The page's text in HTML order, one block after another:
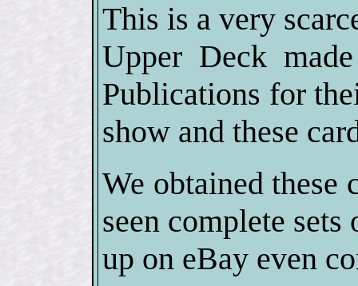
This is a very
Upper Deck
Publications for
show and these
We obtained these
seen complete
up on eBay even